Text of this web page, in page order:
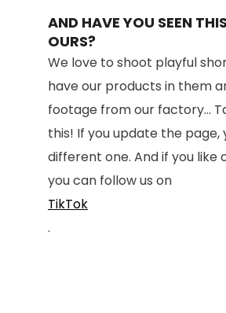
AND HAVE YOU SEEN
OURS?
We love to shoot playful
have our products in them
footage from our factory...
this! If you update the page,
different one. And if you like
you can follow us on
TikTok
.